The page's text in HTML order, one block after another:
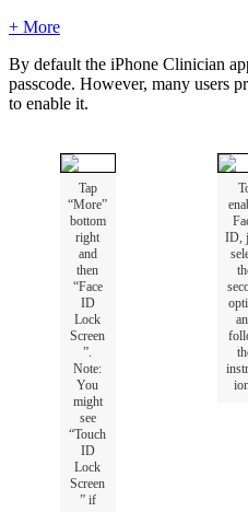
+ More
By default the iPhone Clinician
passcode. However, many users
to enable it.
Tap
“More”
bottom
right
and
then
“Face
ID
Lock
Screen
”.
Note:
You
might
see
“Touch
ID
Lock
Screen
” if
ID,